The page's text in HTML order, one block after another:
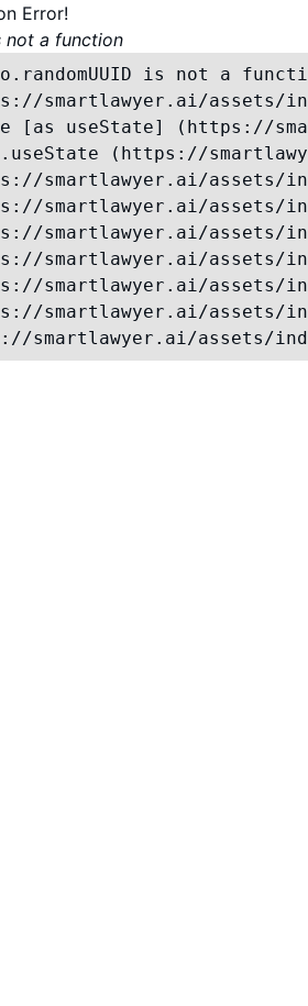
Error!
not a function
is not a
smartlawyer.ai/assets/
[as useState] (https://
(https://
smartlawyer.ai/assets/
smartlawyer.ai/assets/
smartlawyer.ai/assets/
smartlawyer.ai/assets/
smartlawyer.ai/assets/
smartlawyer.ai/assets/
smartlawyer.ai/assets/